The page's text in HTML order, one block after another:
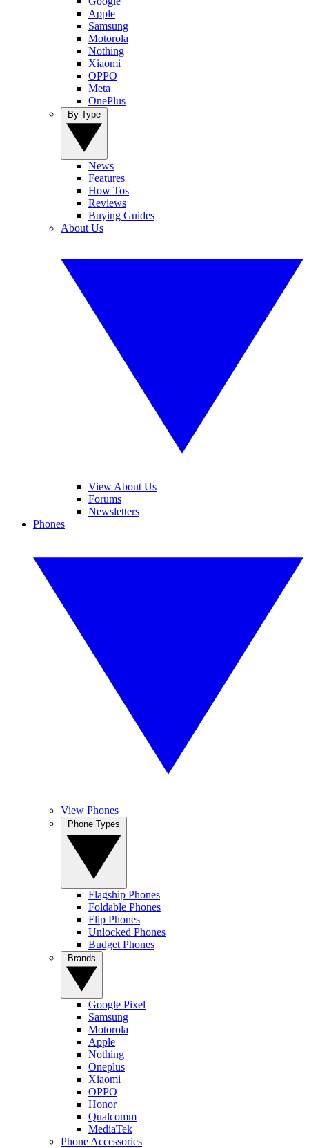
Apple
Samsung
Motorola
Nothing
Xiaomi
OPPO
Meta
OnePlus
News
Features
How Tos
Reviews
Buying Guides
About Us
View About Us
Forums
Newsletters
Phones
View Phones
Flagship Phones
Foldable Phones
Flip Phones
Unlocked Phones
Budget Phones
Google Pixel
Samsung
Motorola
Apple
Nothing
Oneplus
Xiaomi
OPPO
Honor
Qualcomm
MediaTek
Phone Accessories